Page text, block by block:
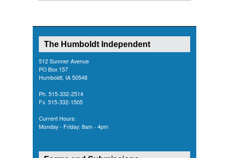
The Humboldt Independent
512 Sumner Avenue
PO Box 157
Humboldt, IA 50548
Ph. 515-332-2514
Fx. 515-332-1505
Current Hours:
Monday - Friday: 8am - 4pm